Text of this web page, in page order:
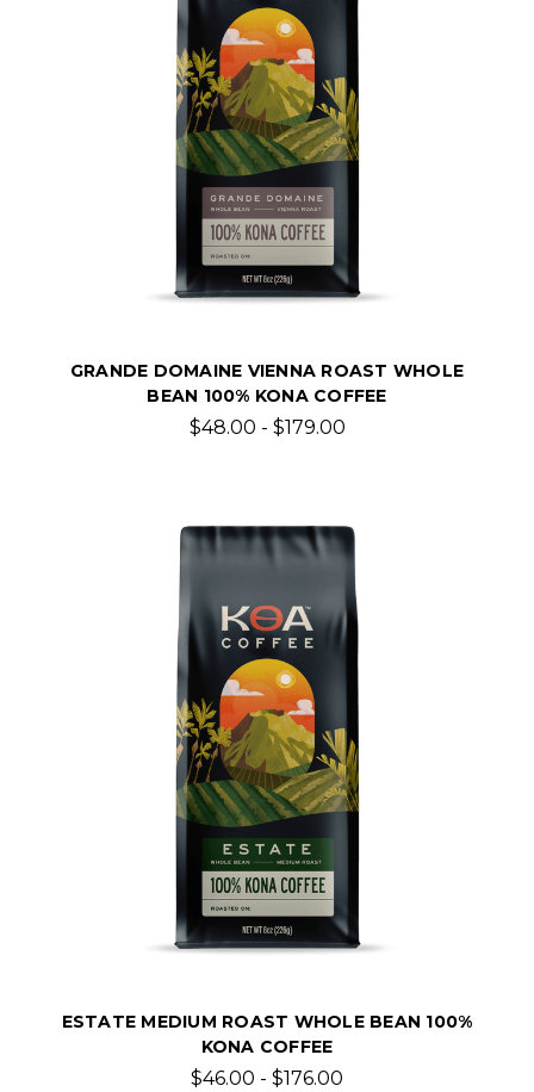
GRANDE DOMAINE VIENNA ROAST WHOLE
BEAN 100% KONA COFFEE
$48.00 - $179.00
ESTATE MEDIUM ROAST WHOLE BEAN 100%
KONA COFFEE
$46.00 - $176.00